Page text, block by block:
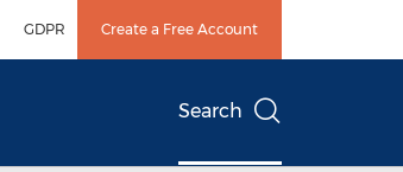
GDPR Create a Free Account
Search